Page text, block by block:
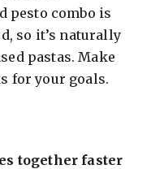
pesto combo is
so it’s naturally
pastas. Make
for your goals.
together faster